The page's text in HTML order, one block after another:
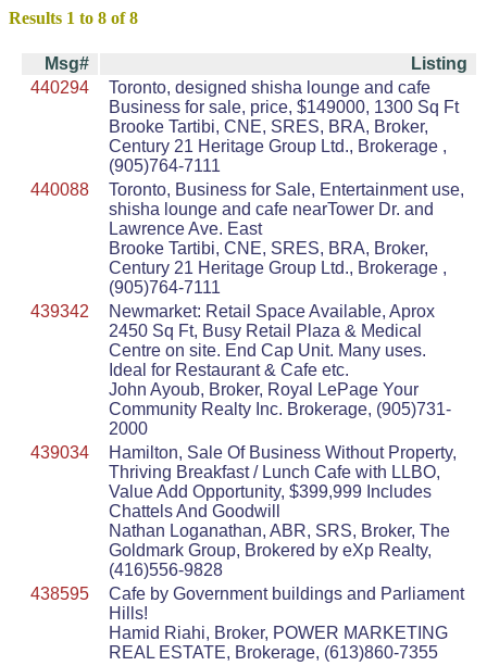
Results 1 to 8 of 8
Msg#
Listing
440294
Toronto, designed shisha lounge and cafe
Business for sale, price, $149000, 1300 Sq Ft
Brooke Tartibi, CNE, SRES, BRA, Broker,
Century 21 Heritage Group Ltd., Brokerage ,
(905)764-7111
440088
Toronto, Business for Sale, Entertainment use,
shisha lounge and cafe nearTower Dr. and
Lawrence Ave. East
Brooke Tartibi, CNE, SRES, BRA, Broker,
Century 21 Heritage Group Ltd., Brokerage ,
(905)764-7111
439342
Newmarket: Retail Space Available, Aprox
2450 Sq Ft, Busy Retail Plaza & Medical
Centre on site. End Cap Unit. Many uses.
Ideal for Restaurant & Cafe etc.
John Ayoub, Broker, Royal LePage Your
Community Realty Inc. Brokerage, (905)731-
2000
439034
Hamilton, Sale Of Business Without Property,
Thriving Breakfast / Lunch Cafe with LLBO,
Value Add Opportunity, $399,999 Includes
Chattels And Goodwill
Nathan Loganathan, ABR, SRS, Broker, The
Goldmark Group, Brokered by eXp Realty,
(416)556-9828
438595
Cafe by Government buildings and Parliament
Hills!
Hamid Riahi, Broker, POWER MARKETING
REAL ESTATE, Brokerage, (613)860-7355